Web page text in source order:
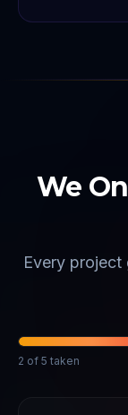
We
Every project
2 of 5 taken